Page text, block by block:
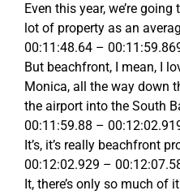
Even this year, we’re
lot of property as an
00:11:48.64 –
But beachfront, I mean, I
Monica, all the way down
the airport into the South
00:11:59.88 –
It’s, it’s really beachfront
00:12:02.929 –
It, there’s only so much of